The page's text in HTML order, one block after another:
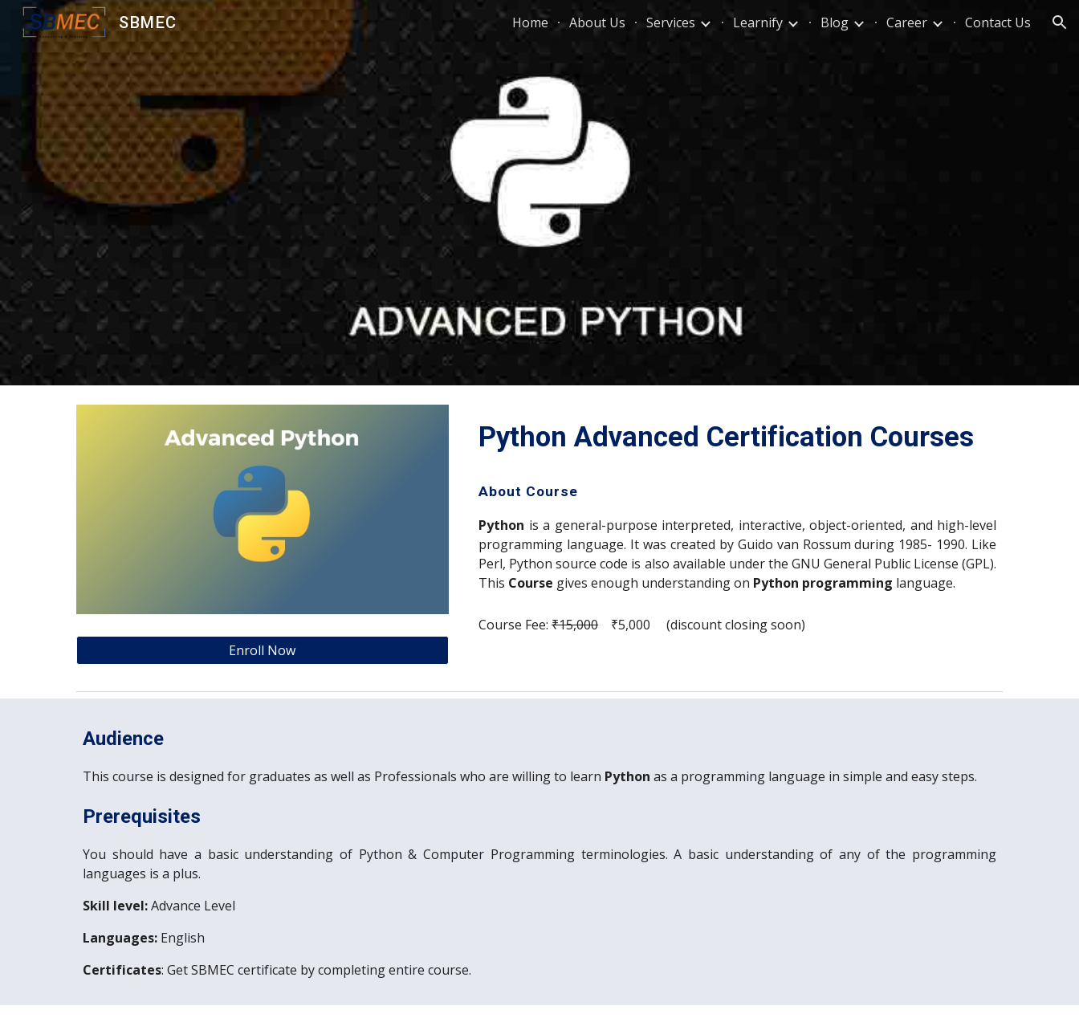
Skip to main content Skip to navigation
SBMEC Home About Us Services Learnify Blog Career Contact Us
Enroll Now
Python Advanced Certification Courses
About Course
Python is a general-purpose interpreted, interactive, object-oriented, and high-level
programming language. It was created by Guido van Rossum during 1985- 1990. Like
Perl, Python source code is also available under the GNU General Public License (GPL).
This Course gives enough understanding on Python programming language.
Course Fee: ₹15,000
    ₹5,000     (discount closing soon)
Audience
This course is designed for graduates as well as Professionals who are willing to learn Python as a programming language in simple and easy steps.
Prerequisites
You should have a basic understanding of Python & Computer Programming terminologies. A basic understanding of any of the programming
languages is a plus.
Skill level: Advance Level
Languages: English
Certificates: Get SBMEC certificate by completing entire course.